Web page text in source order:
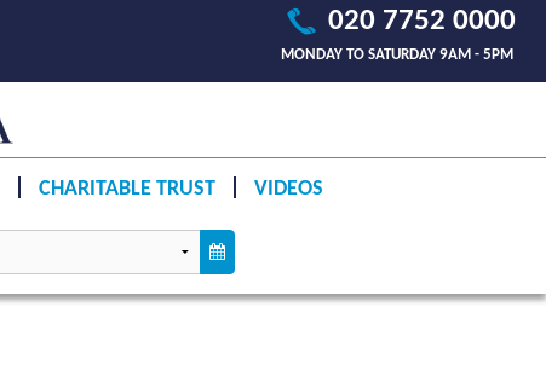
020 7752 0000
MONDAY TO SATURDAY 9AM - 5PM
CHARITABLE TRUST VIDEOS